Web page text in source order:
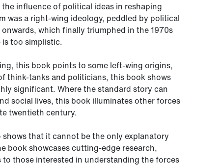
influence of political ideas in reshaping
was a right-wing ideology, peddled by political
which finally triumphed in the 1970s
too simplistic.
this book points to some left-wing origins,
think-tanks and politicians, this book shows
significant. Where the standard story can
social lives, this book illuminates other forces
twentieth century.
that it cannot be the only explanatory
book showcases cutting-edge research,
those interested in understanding the forces